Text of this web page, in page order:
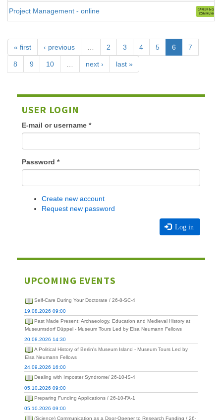
Project Management - online
« first ‹ previous … 2 3 4 5 6 7
8 9 10 … next › last »
USER LOGIN
E-mail or username *
Password *
Create new account
Request new password
Log in
UPCOMING EVENTS
Self-Care During Your Doctorate / 26-8-SC-4
19.08.2026 09:00
Past Made Present: Archaeology, Education and Medieval History at
Museumsdorf Düppel - Museum Tours Led by Elsa Neumann Fellows
20.08.2026 14:30
A Political History of Berlin's Museum Island - Museum Tours Led by
Elsa Neumann Fellows
24.09.2026 16:00
Dealing with Imposter Syndrome/ 26-10-IS-4
05.10.2026 09:00
Preparing Funding Applications / 26-10-FA-1
05.10.2026 09:00
(Science) Communication as a Door-Opener to Research Funding / 26-